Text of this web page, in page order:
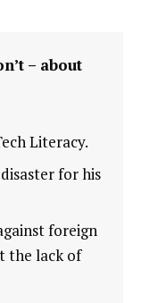
– about
Literacy.
for his
foreign
the lack of